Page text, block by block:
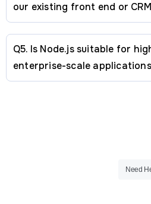
our existing front end or
Q5. Is Node.js suitable for
enterprise-scale
Company
Other
Need